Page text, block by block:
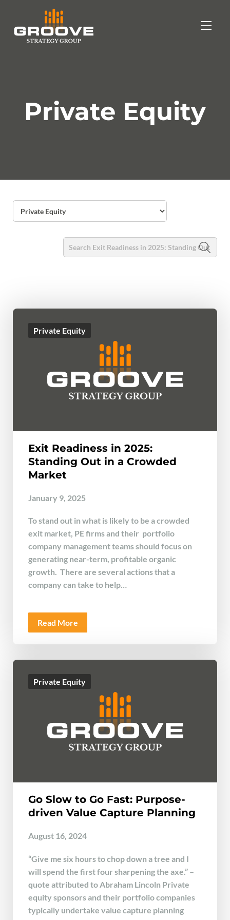
Private Equity
Exit Readiness in 2025:
Standing Out in a Crowded
Market
January 9, 2025
Private Equity
To stand out in what is likely to be a crowded
exit market, PE firms and their portfolio
company management teams should focus on
generating near-term, profitable organic
growth. There are several actions that a
company can take to help…
Read More
Go Slow to Go Fast: Purpose-
driven Value Capture Planning
August 16, 2024
Private Equity
“Give me six hours to chop down a tree and I
will spend the first four sharpening the axe.” –
quote attributed to Abraham Lincoln Private
equity sponsors and their portfolio companies
typically undertake value capture planning